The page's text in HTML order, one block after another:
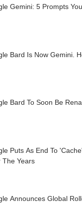
Gemini: 5 Prompts
Bard Is Now Gemini.
Bard To Soon Be
Puts As End To
The Years
Announces Global